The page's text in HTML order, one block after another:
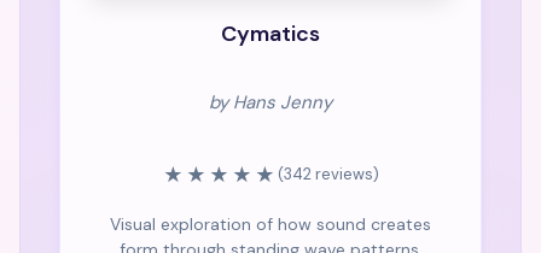
Cymatics
by Hans Jenny
★★★★★ (342 reviews)
Visual exploration of how sound creates